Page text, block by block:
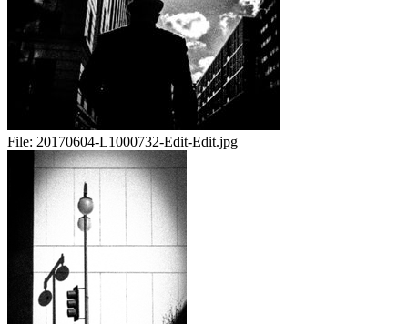
File: 20170604-L1000732-Edit-Edit.jpg